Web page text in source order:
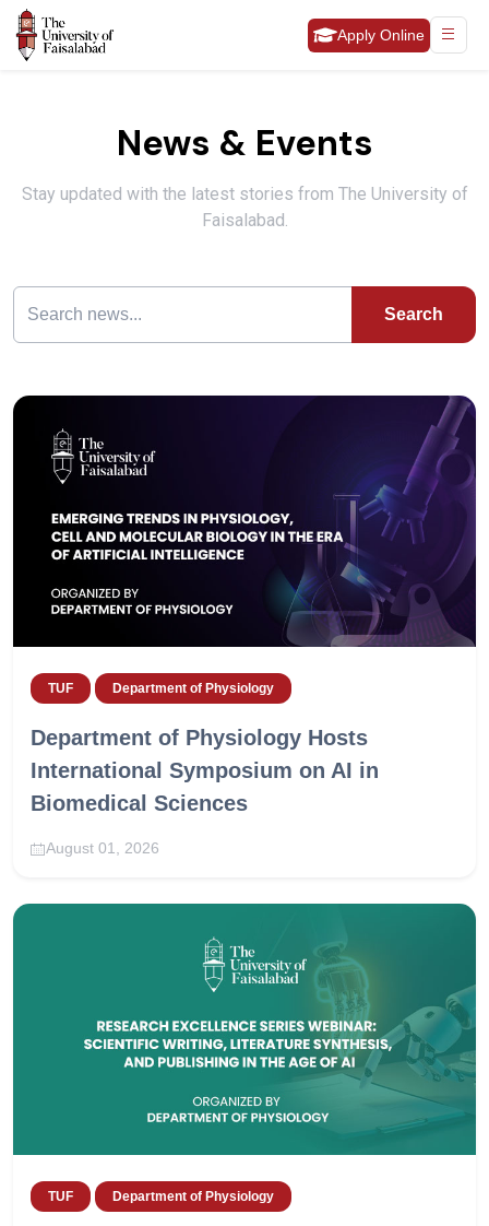
Apply Online
News & Events
Stay updated with the latest stories from The University of
Faisalabad.
Search
TUF Department of Physiology
Department of Physiology Hosts
International Symposium on AI in
Biomedical Sciences
August 01, 2026
TUF Department of Physiology